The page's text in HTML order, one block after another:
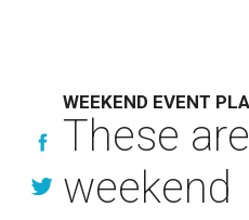
WEEKEND EVENT
These
weekend